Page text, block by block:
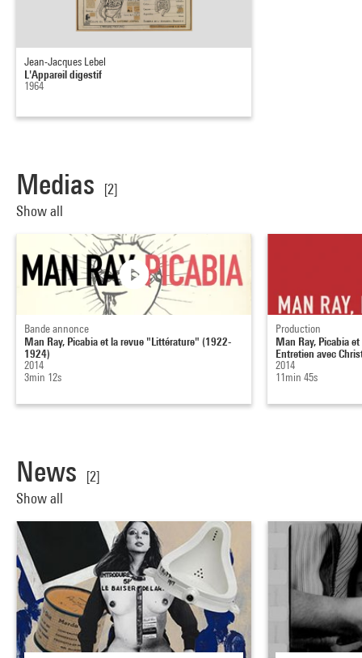
Jean-Jacques Lebel
L'Appareil digestif
1964
Medias
[2]
Show all
Bande annonce
Man Ray, Picabia et la revue "Littérature" (1922-
1924)
2014
3min 12s
Production
Man Ray, Picabia
Entretien avec
2014
11min 45s
News
[2]
Show all